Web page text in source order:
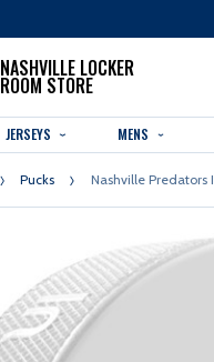
NASHVILLE LOCKER
ROOM STORE
JERSEYS MENS
Pucks Nashville Predators